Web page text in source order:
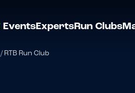
EventsExpertsRun Clubs
/RTB Run Club